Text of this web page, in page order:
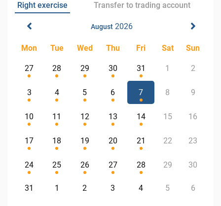
Right exercise Transfer to trading account
August2026
Mon Tue Wed Thu Fri Sat Sun
27 28 29 30 31 1 2
3 4 5 6 7 8 9
10 11 12 13 14 15 16
17 18 19 20 21 22 23
24 25 26 27 28 29 30
31 1 2 3 4 5 6